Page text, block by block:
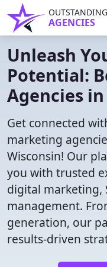
OUTSTANDING
AGENCIES
Unleash
Potential:
Agencies
Get connected
marketing
Wisconsin! Our
you with trusted
digital marketing,
management.
generation, our
results-driven